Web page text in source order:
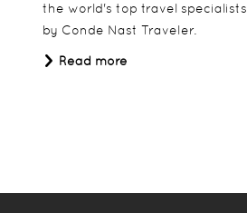
the world's top travel specialists
by Conde Nast Traveler.
Read more